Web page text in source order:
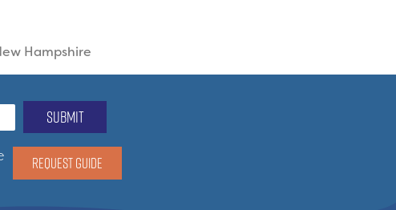
Hampshire
submit
REQUEST GUIDE